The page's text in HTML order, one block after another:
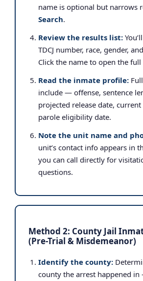
name is optional but narrows
Search.
Review the results list:
TDCJ number, race, gender,
Click the name to open the
Read the inmate profile:
include — offense, sentence
projected release date,
parole eligibility date.
Note the unit name and
unit’s contact info appears in
you can call directly for
questions.
Method 2: County Jail
(Pre-Trial & Misdemeanor)
Identify the county:
county the arrest happened